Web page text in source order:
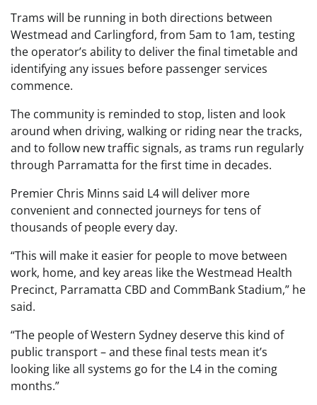
Trams will be running in both directions between
Westmead and Carlingford, from 5am to 1am, testing
the operator’s ability to deliver the final timetable and
identifying any issues before passenger services
commence.
The community is reminded to stop, listen and look
around when driving, walking or riding near the tracks,
and to follow new traffic signals, as trams run regularly
through Parramatta for the first time in decades.
Premier Chris Minns said L4 will deliver more
convenient and connected journeys for tens of
thousands of people every day.
“This will make it easier for people to move between
work, home, and key areas like the Westmead Health
Precinct, Parramatta CBD and CommBank Stadium,” he
said.
“The people of Western Sydney deserve this kind of
public transport – and these final tests mean it’s
looking like all systems go for the L4 in the coming
months.”